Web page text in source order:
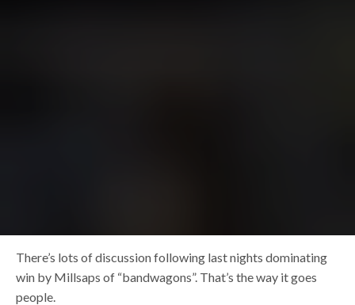
There’s lots of discussion following last nights dominating
win by Millsaps of “bandwagons”. That’s the way it goes
people.